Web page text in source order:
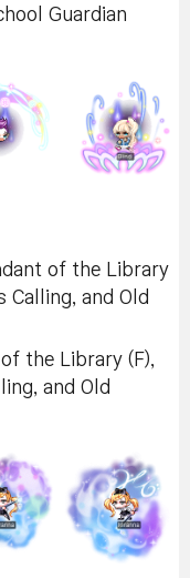
Guardian
of the Library
Calling, and Old
the Library (F),
and Old